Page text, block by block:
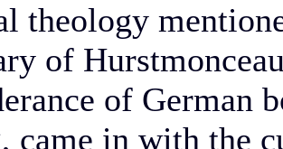
theology
of
of German
came in with the